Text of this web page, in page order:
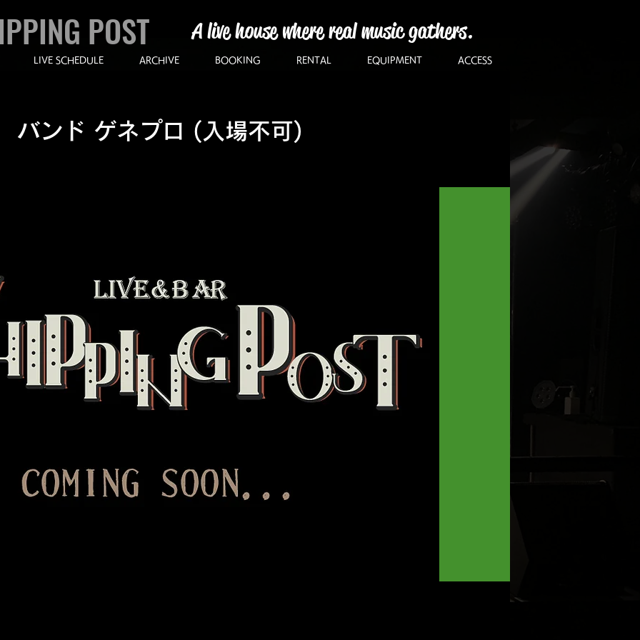
POST A live house where real music gathers.
LIVE SCHEDULE ARCHIVE BOOKING RENTAL EQUIPMENT ACCESS
バンド ゲネプロ (入場不可)